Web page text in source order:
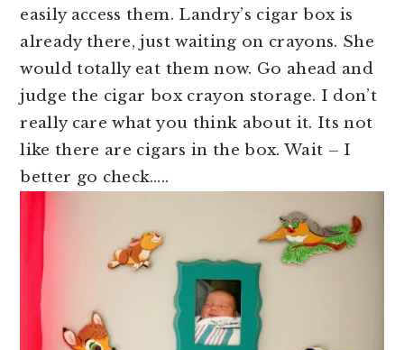
easily access them. Landry’s cigar box is
already there, just waiting on crayons. She
would totally eat them now. Go ahead and
judge the cigar box crayon storage. I don’t
really care what you think about it. Its not
like there are cigars in the box. Wait – I
better go check…..